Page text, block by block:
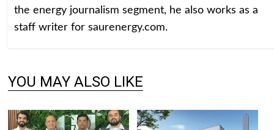
the energy journalism segment, he also works as a
staff writer for saurenergy.com.
YOU MAY ALSO LIKE